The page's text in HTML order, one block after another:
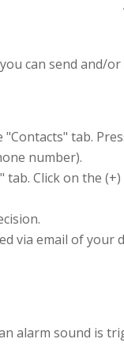
can send and/
tab.
number).
tab. Click on the
via email of
alarm sound is